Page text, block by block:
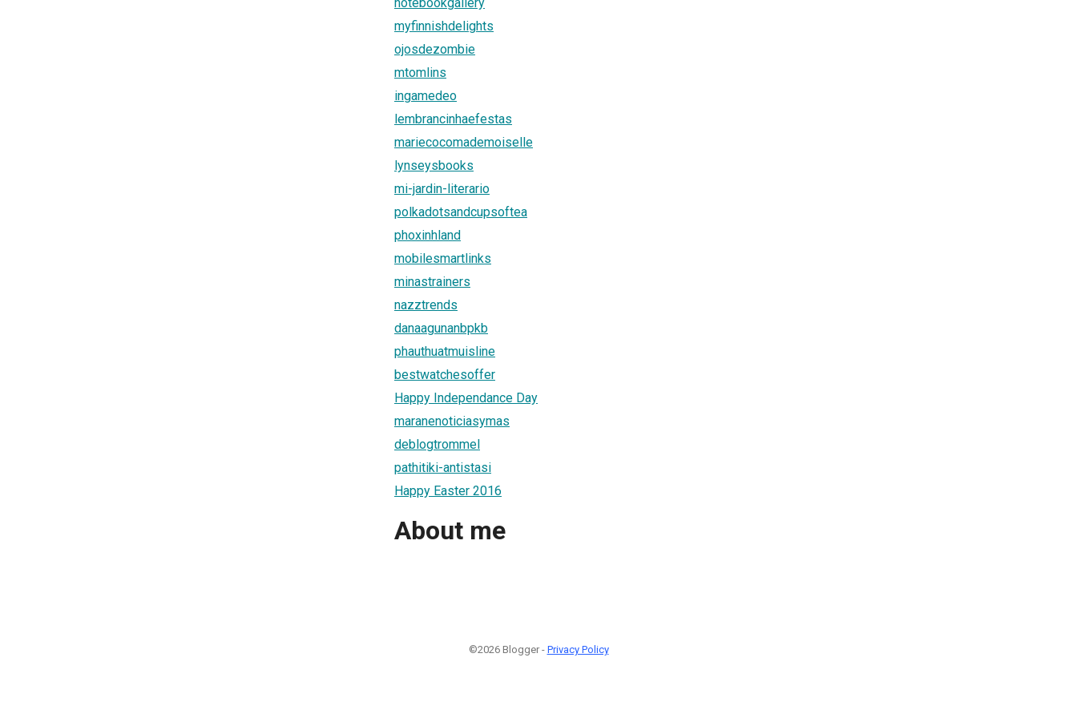
myfinnishdelights
ojosdezombie
mtomlins
ingamedeo
lembrancinhaefestas
mariecocomademoiselle
lynseysbooks
mi-jardin-literario
polkadotsandcupsoftea
phoxinhland
mobilesmartlinks
minastrainers
nazztrends
danaagunanbpkb
phauthuatmuisline
bestwatchesoffer
Happy Independance Day
maranenoticiasymas
deblogtrommel
pathitiki-antistasi
Happy Easter 2016
About me
©2026 Blogger - Privacy Policy